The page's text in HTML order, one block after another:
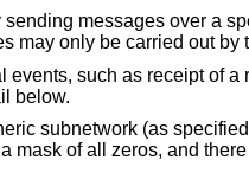
messages over a
may only be carried out by
such as receipt of a
below.
subnetwork (as
mask of all zeros, and